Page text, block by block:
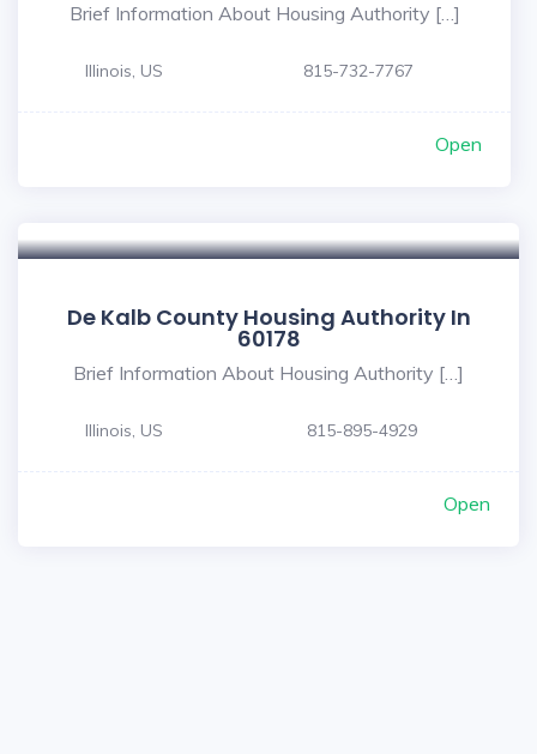
Brief Information About Housing Authority […]
Illinois, US 815-732-7767
Open
De Kalb County Housing Authority In
60178
Brief Information About Housing Authority […]
Illinois, US 815-895-4929
Open